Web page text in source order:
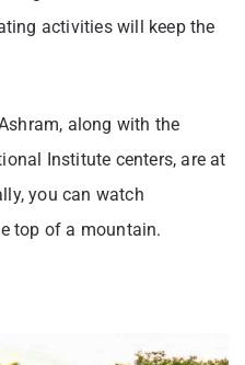
activities will keep the
along with the
Institute centers, are at
you can watch
top of a mountain.